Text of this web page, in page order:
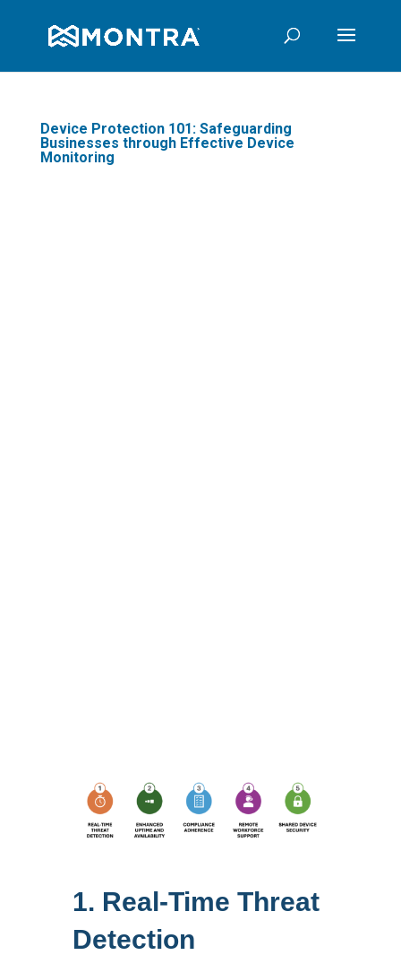
Device Protection 101: Safeguarding
Businesses through Effective Device
Monitoring
1. Real-Time Threat
Detection